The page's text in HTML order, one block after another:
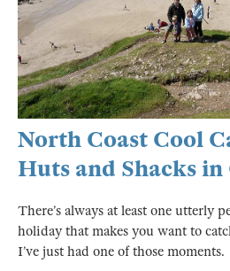
North Coast Cool
Huts and Shacks
There’s always at least one utterly
holiday that makes you want to
I’ve just had one of those moments.